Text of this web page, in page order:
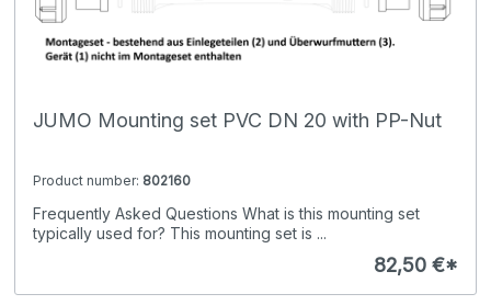
JUMO Mounting set PVC DN 20 with PP-Nut
Product number: 802160
Frequently Asked Questions What is this mounting set
typically used for? This mounting set is ...
82,50 €*